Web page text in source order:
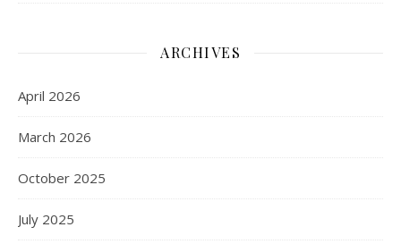
ARCHIVES
April 2026
March 2026
October 2025
July 2025